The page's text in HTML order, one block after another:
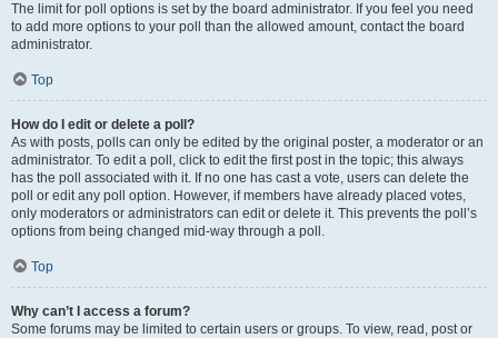
The limit for poll options is set by the board administrator. If you feel you need
to add more options to your poll than the allowed amount, contact the board
administrator.
Top
How do I edit or delete a poll?
As with posts, polls can only be edited by the original poster, a moderator or an
administrator. To edit a poll, click to edit the first post in the topic; this always
has the poll associated with it. If no one has cast a vote, users can delete the
poll or edit any poll option. However, if members have already placed votes,
only moderators or administrators can edit or delete it. This prevents the poll’s
options from being changed mid-way through a poll.
Top
Why can’t I access a forum?
Some forums may be limited to certain users or groups. To view, read, post or